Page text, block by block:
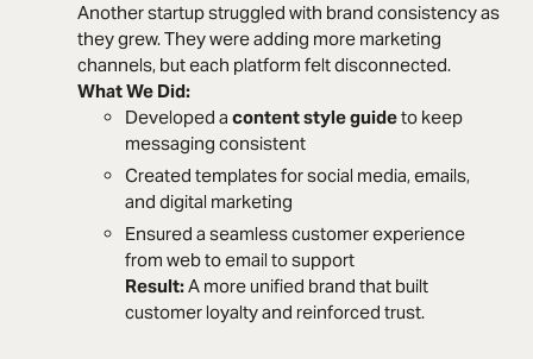
Another startup struggled with brand consistency as
they grew. They were adding more marketing
channels, but each platform felt disconnected.
What We Did:
Developed a content style guideto keep
messaging consistent
Created templates for social media, emails,
and digital marketing
Ensured a seamless customer experience
from web to email to support
Result:A more unified brand that built
customer loyalty and reinforced trust.